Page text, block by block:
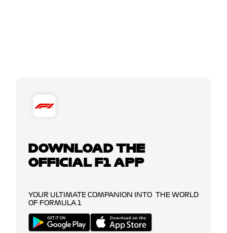
DOWNLOAD THE
OFFICIAL F1 APP
YOUR ULTIMATE COMPANION INTO THE WORLD
OF FORMULA 1